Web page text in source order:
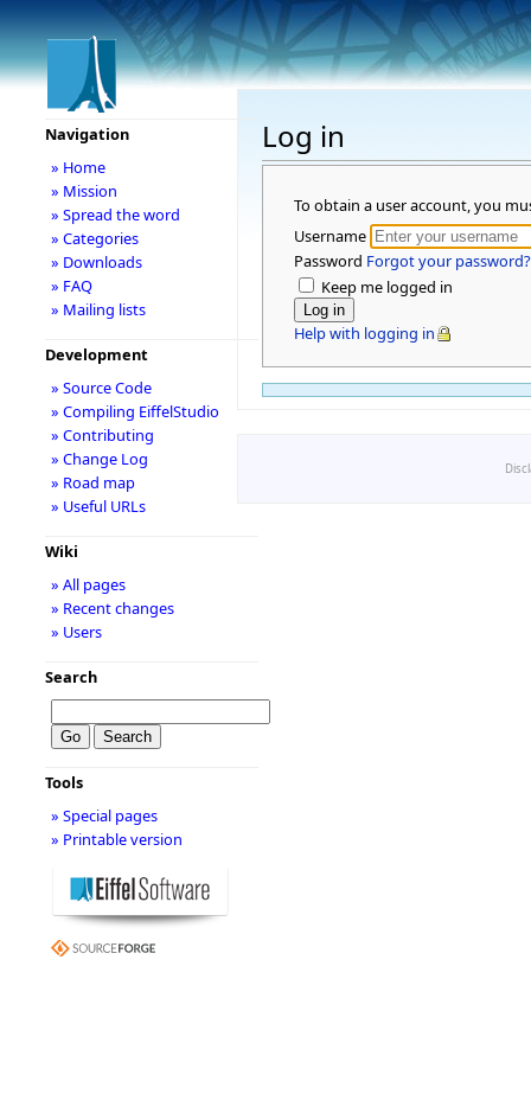
Log in
To obtain a user account, you
Username
Password Forgot your password?
Keep me logged in
Help with logging in
Navigation
» Home
» Mission
» Spread the word
» Categories
» Downloads
» FAQ
» Mailing lists
Development
» Source Code
» Compiling EiffelStudio
» Contributing
» Change Log
» Road map
» Useful URLs
Wiki
» All pages
» Recent changes
» Users
Search
Tools
» Special pages
» Printable version